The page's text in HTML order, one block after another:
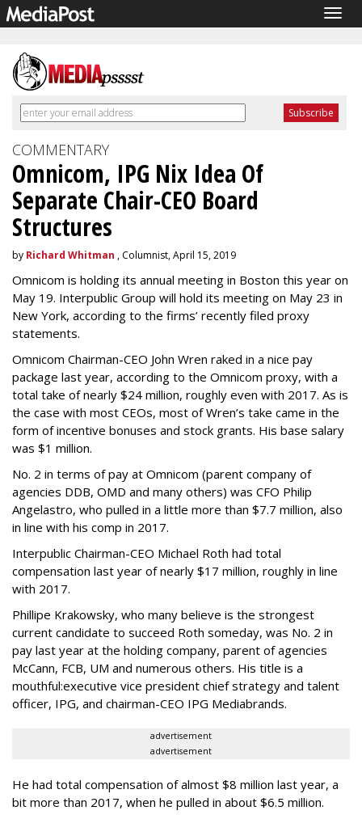
COMMENTARY
Omnicom, IPG Nix Idea Of
Separate Chair-CEO Board
Structures
by Richard Whitman , Columnist, April 15, 2019
Omnicom is holding its annual meeting in Boston this year on
May 19. Interpublic Group will hold its meeting on May 23 in
New York, according to the firms’ recently filed proxy
statements.
Omnicom Chairman-CEO John Wren raked in a nice pay
package last year, according to the Omnicom proxy, with a
total take of nearly $24 million, roughly even with 2017. As is
the case with most CEOs, most of Wren’s take came in the
form of incentive bonuses and stock grants. His base salary
was $1 million.
No. 2 in terms of pay at Omnicom (parent company of
agencies DDB, OMD and many others) was CFO Philip
Angelastro, who pulled in a little more than $7.7 million, also
in line with his comp in 2017.
Interpublic Chairman-CEO Michael Roth had total
compensation last year of nearly $17 million, roughly in line
with 2017.
Phillipe Krakowsky, who many believe is the strongest
current candidate to succeed Roth someday, was No. 2 in
pay last year at the holding company, parent of agencies
McCann, FCB, UM and numerous others. His title is a
mouthful:executive vice president chief strategy and talent
officer, IPG, and chairman-CEO IPG Mediabrands.
advertisement
advertisement
He had total compensation of almost $8 million last year, a
bit more than 2017, when he pulled in about $6.5 million.